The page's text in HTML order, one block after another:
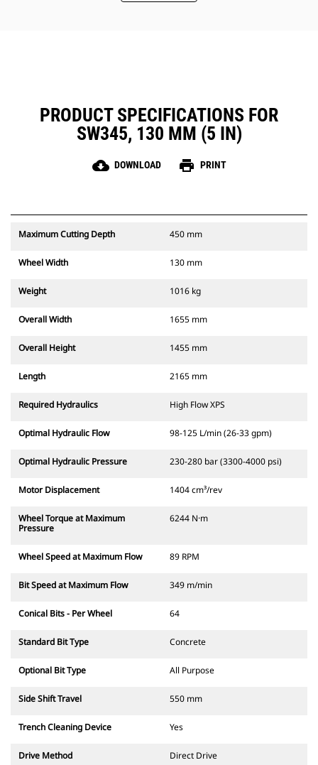
PRODUCT SPECIFICATIONS FOR
SW345, 130 MM (5 IN)
cloud_download DOWNLOAD print PRINT
Maximum Cutting Depth 450 mm
Wheel Width 130 mm
Weight 1016 kg
Overall Width 1655 mm
Overall Height 1455 mm
Length 2165 mm
Required Hydraulics High Flow XPS
Optimal Hydraulic Flow 98-125 L/min (26-33 gpm)
Optimal Hydraulic Pressure 230-280 bar (3300-4000 psi)
Motor Displacement 1404 cm³/rev
Wheel Torque at Maximum
Pressure
6244 N·m
Wheel Speed at Maximum Flow 89 RPM
Bit Speed at Maximum Flow 349 m/min
Conical Bits - Per Wheel 64
Standard Bit Type Concrete
Optional Bit Type All Purpose
Side Shift Travel 550 mm
Trench Cleaning Device Yes
Drive Method Direct Drive